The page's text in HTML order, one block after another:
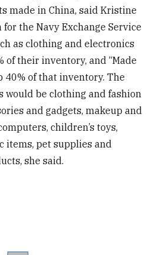
made in China, said Kristine
the Navy Exchange Service
as clothing and electronics
of their inventory, and “Made
40% of that inventory. The
would be clothing and fashion
and gadgets, makeup and
children’s toys,
items, pet supplies and
she said.